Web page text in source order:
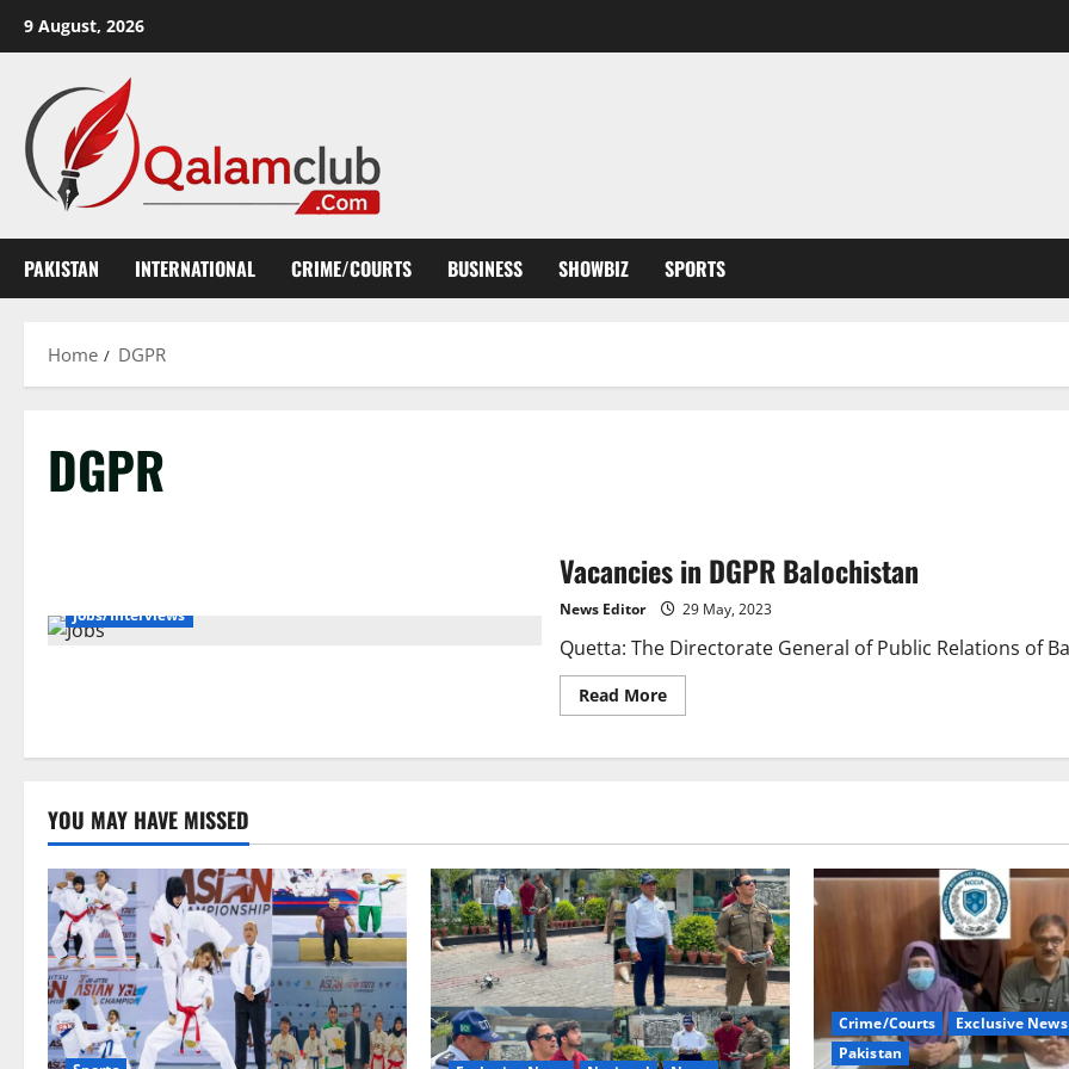
9 August, 2026
PAKISTAN INTERNATIONAL CRIME/COURTS BUSINESS SHOWBIZ SPORTS
Home DGPR
DGPR
Jobs/Interviews
Vacancies in DGPR Balochistan
News Editor 29 May, 2023
Quetta: The Directorate General of Public Relations of
Read MoreRead
more
in
YOU MAY HAVE MISSED
Crime/Courts
Exclusive News
Pakistan